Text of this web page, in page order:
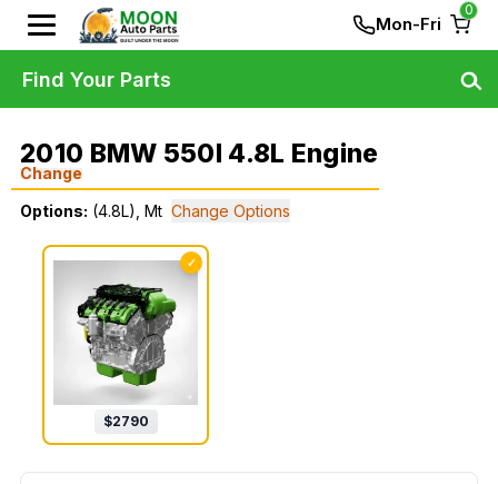
Mon-Fri
0
2010 BMW 550I 4.8L Engine
Change
Options: (4.8L), Mt Change Options
✓
$2790
Find Your Parts